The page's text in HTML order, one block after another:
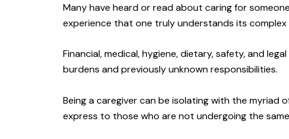
Many have heard or read about caring for
experience that one truly understands its
Financial, medical, hygiene, dietary, safety, and
burdens and previously unknown responsibilities.
Being a caregiver can be isolating with the
express to those who are not undergoing the